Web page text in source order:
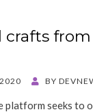
crafts
BY
platform seeks to